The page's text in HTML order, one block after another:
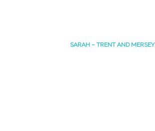
SARAH – TRENT AND MERSEY